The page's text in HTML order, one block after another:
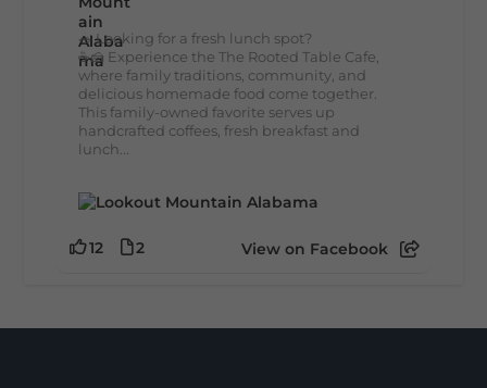
🥗 Looking for a fresh lunch spot?
☕🍰 Experience the The Rooted Table Cafe,
where family traditions, community, and
delicious homemade food come together.
This family-owned favorite serves up
handcrafted coffees, fresh breakfast and
lunch...
12 2 View on Facebook